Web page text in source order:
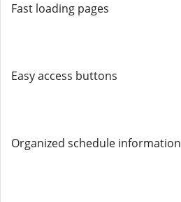
Fast loading pages
Easy access buttons
Organized schedule information